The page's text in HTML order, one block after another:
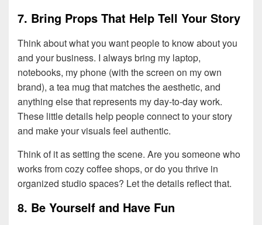
7. Bring Props That Help Tell Your Story
Think about what you want people to know about you
and your business. I always bring my laptop,
notebooks, my phone (with the screen on my own
brand), a tea mug that matches the aesthetic, and
anything else that represents my day-to-day work.
These little details help people connect to your story
and make your visuals feel authentic.
Think of it as setting the scene. Are you someone who
works from cozy coffee shops, or do you thrive in
organized studio spaces? Let the details reflect that.
8. Be Yourself and Have Fun